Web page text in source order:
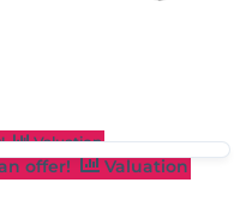
Valuation
offer!
Valuation